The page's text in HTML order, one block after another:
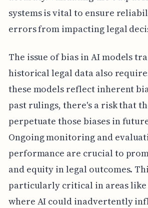
systems is vital to ensure
errors from impacting legal
The issue of bias in AI models
historical legal data also
these models reflect inherent
past rulings, there's a risk that
perpetuate those biases in
Ongoing monitoring and
performance are crucial to
and equity in legal outcomes.
particularly critical in areas like
where AI could inadvertently